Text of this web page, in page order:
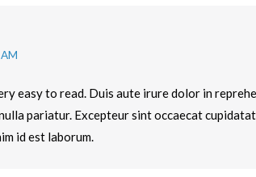
easy to read. Duis aute irure dolor in
pariatur. Excepteur sint occaecat
id est laborum.